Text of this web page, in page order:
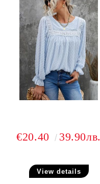
€20.40 39.90лв.
View details